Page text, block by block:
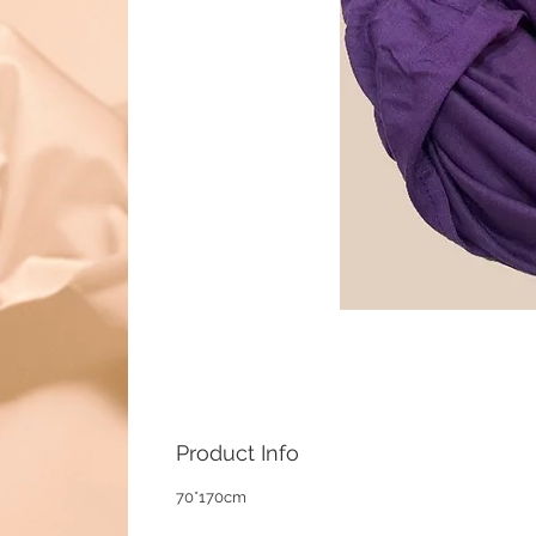
Product Info
70*170cm